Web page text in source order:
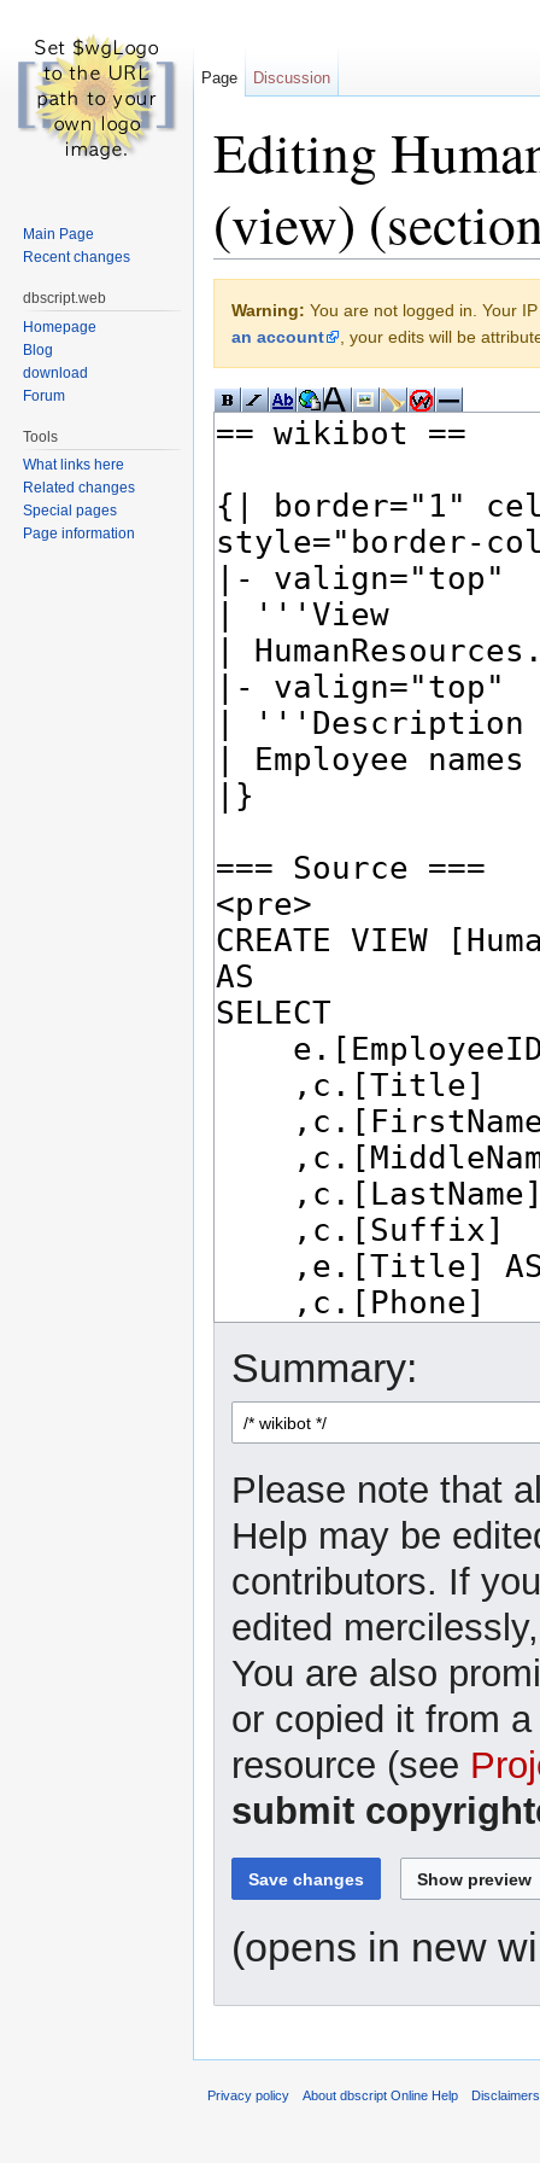
Editing
(view)
Warning: You are not logged in. Your
an account
, your edits will be
Summary:
Please note that
Help may be
contributors. If
edited
You are also
or copied it from
resource (see
submit
(opens in new
Page Discussion
Main Page
Recent changes
dbscript.web
Homepage
Blog
download
Forum
Tools
What links here
Related changes
Special pages
Page information
Privacy policy About dbscript Online Help Disclaimers